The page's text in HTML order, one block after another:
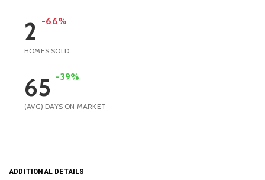
2 -66%
HOMES SOLD
65 -39%
(AVG) DAYS ON MARKET
ADDITIONAL DETAILS